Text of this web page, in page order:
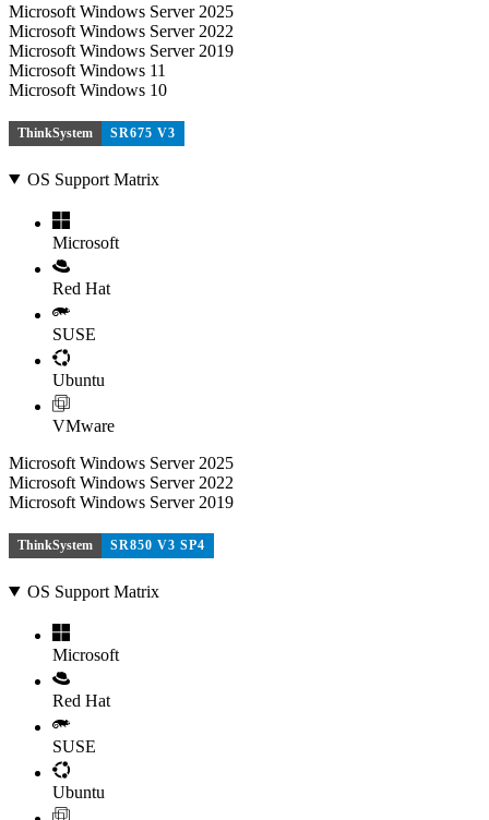
Microsoft Windows Server 2025
Microsoft Windows Server 2022
Microsoft Windows Server 2019
Microsoft Windows 11
Microsoft Windows 10
ThinkSystem SR675 V3
OS Support Matrix
Microsoft
Red Hat
SUSE
Ubuntu
VMware
Microsoft Windows Server 2025
Microsoft Windows Server 2022
Microsoft Windows Server 2019
ThinkSystem SR850 V3 SP4
OS Support Matrix
Microsoft
Red Hat
SUSE
Ubuntu